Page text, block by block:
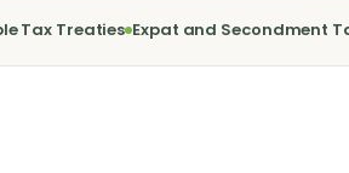
Tax Treaties Expat and Secondment